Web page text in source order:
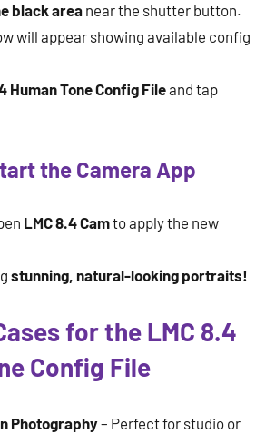
black area near the shutter button.
will appear showing available config
Human Tone Config Fileand tap
the Camera App
LMC 8.4 Camto apply the new
stunning, natural-looking portraits!
for the LMC 8.4
Config File
Photography– Perfect for studio or